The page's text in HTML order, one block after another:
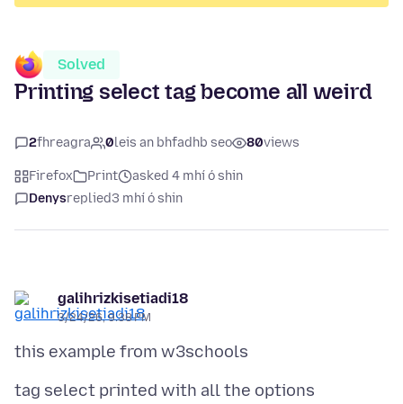
Solved
Printing select tag become all weird
2fhreagra 0leis an bhfadhb seo 80views
Firefox Print
asked 4 mhí ó shin
Denysreplied3 mhí ó shin
galihrizkisetiadi18
3/24/26, 9:38 PM